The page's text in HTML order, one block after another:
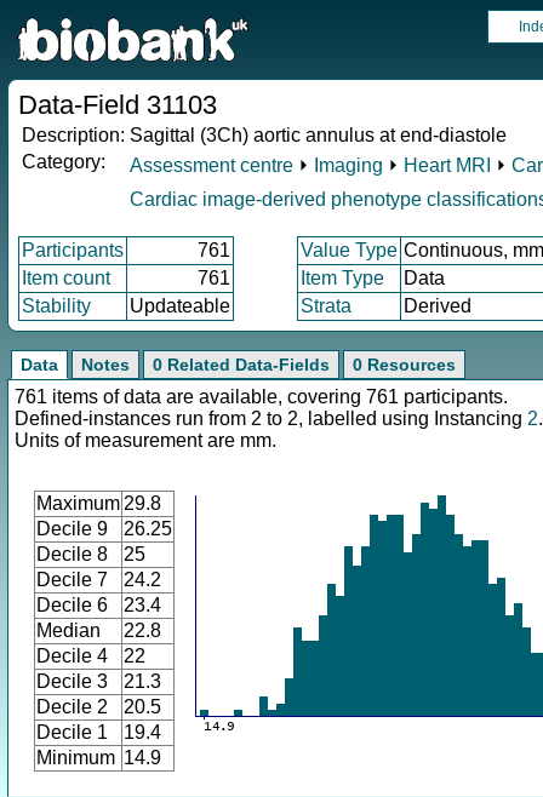
Data-Field 31103
Description: Sagittal (3Ch) aortic annulus at end-diastole
Category:
Assessment centre ⏵ Imaging ⏵ Heart MRI ⏵
Cardiac image-derived phenotype
Participants 761 Value Type Continuous, mm
Item count
761 Item Type
Data
Stability
Updateable Strata Derived
Data Notes 0 Related Data-Fields 0 Resources
761 items of data are available, covering 761 participants.
Defined-instances run from 2 to 2, labelled using Instancing 2.
Units of measurement are mm.
Maximum 29.8
Decile 9
26.25
Decile 8
25
Decile 7
24.2
Decile 6
23.4
Median
22.8
Decile 4
22
Decile 3
21.3
Decile 2
20.5
Decile 1
19.4
Minimum 14.9